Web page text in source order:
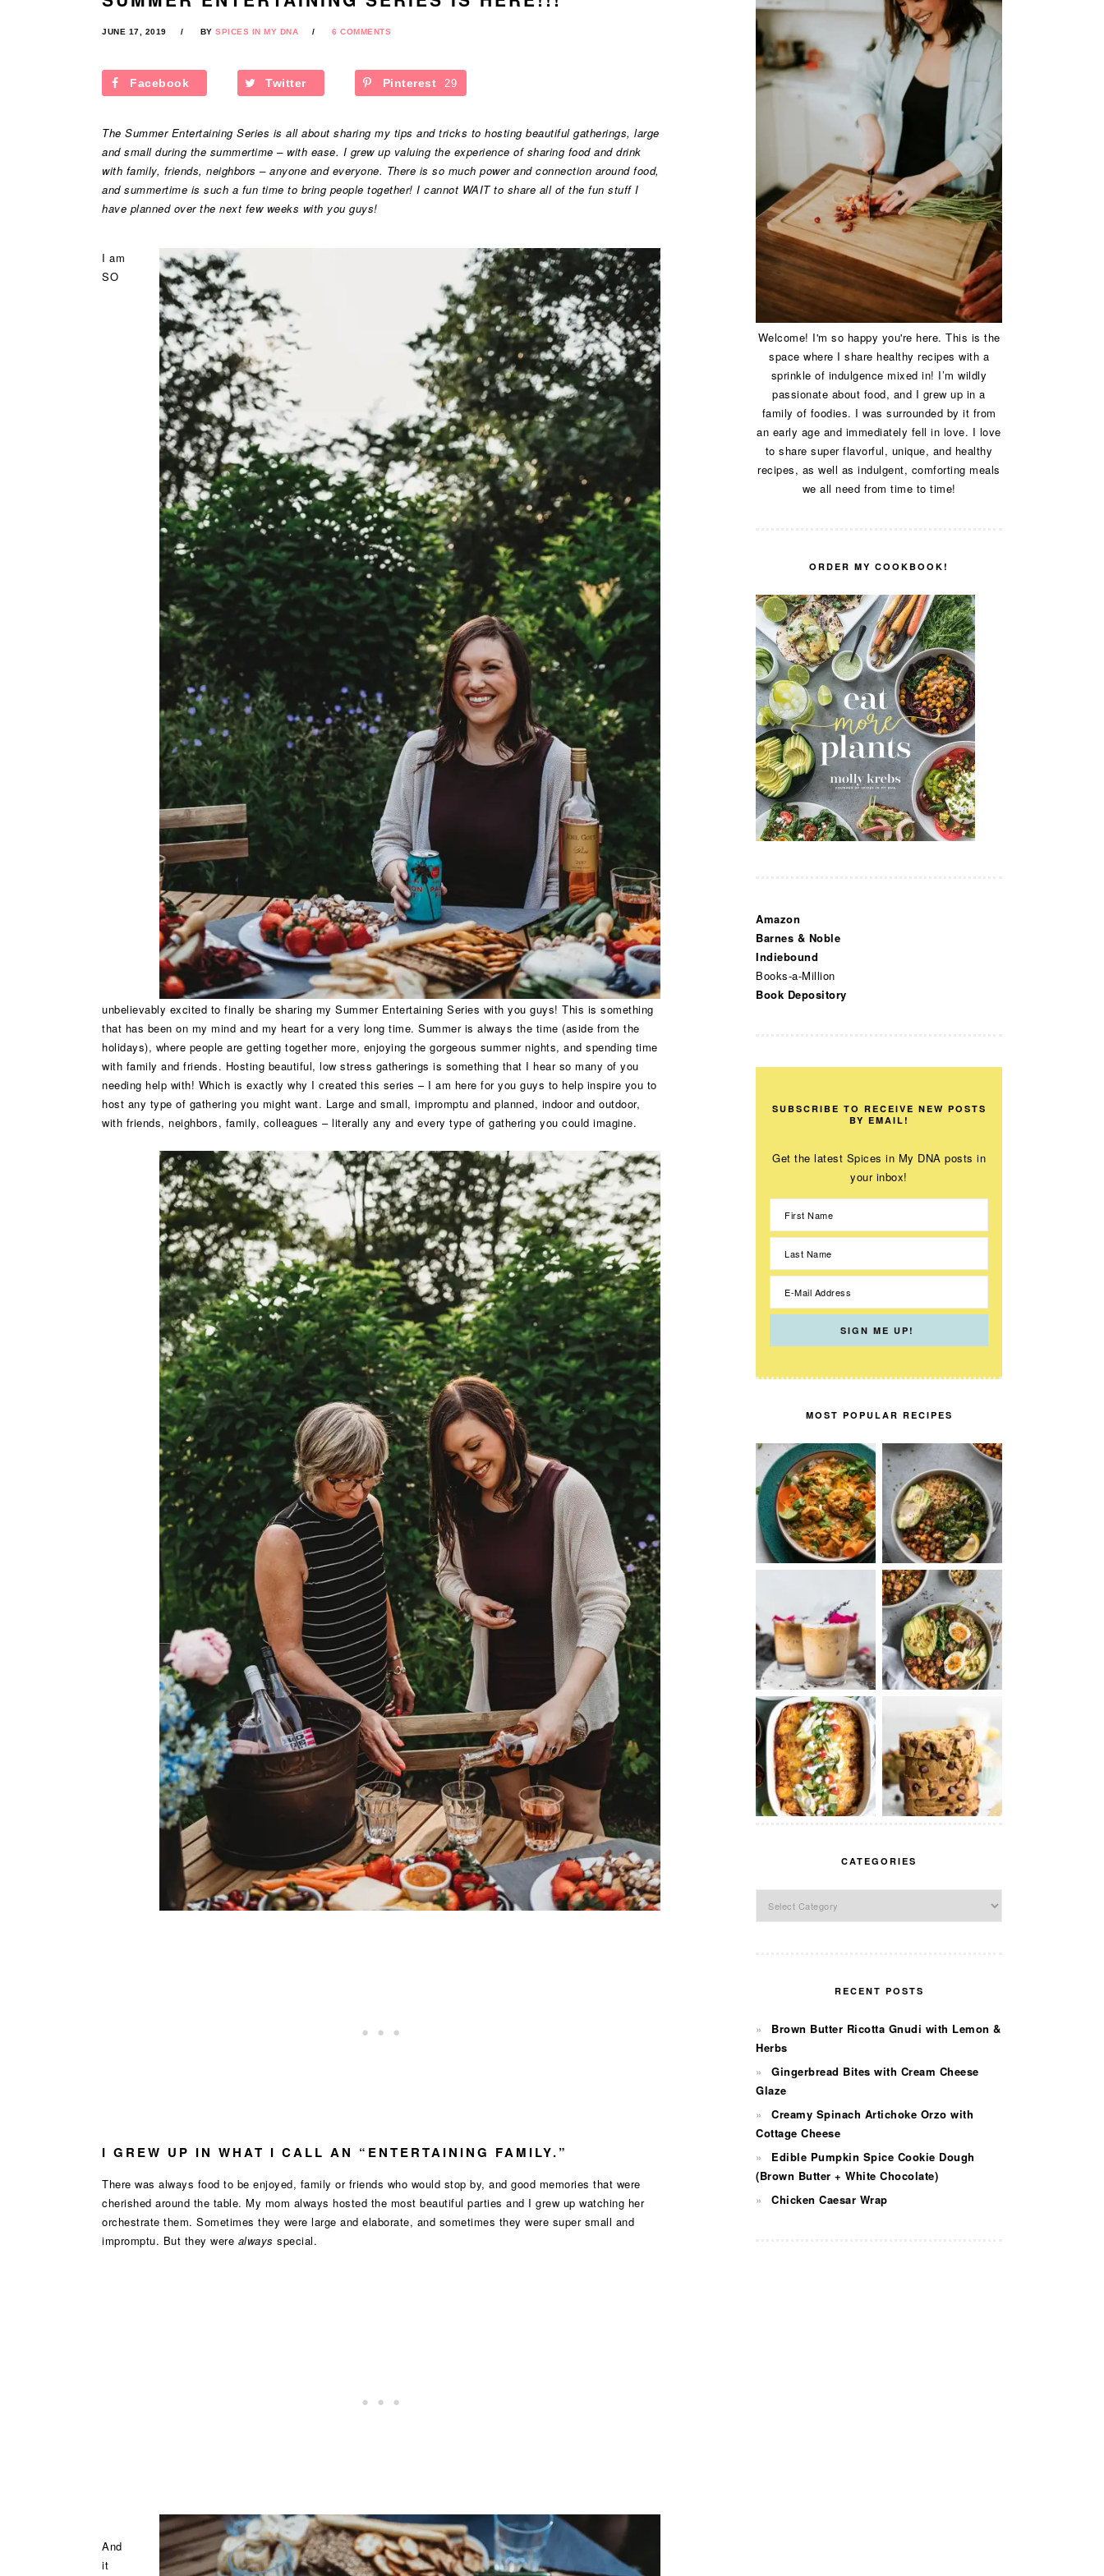
JUNE 17, 2019 BY SPICES IN MY DNA 6 COMMENTS
Facebook Twitter Pinterest 29
The Summer Entertaining Series is all about sharing my tips and tricks to hosting beautiful gatherings, large
and small during the summertime – with ease. I grew up valuing the experience of sharing food and drink
with family, friends, neighbors – anyone and everyone. There is so much power and connection around food,
and summertime is such a fun time to bring people together! I cannot WAIT to share all of the fun stuff I
have planned over the next few weeks with you guys!
I am
SO
unbelievably excited to finally be sharing my Summer Entertaining Series with you guys! This is something
that has been on my mind and my heart for a very long time. Summer is always the time (aside from the
holidays), where people are getting together more, enjoying the gorgeous summer nights, and spending time
with family and friends. Hosting beautiful, low stress gatherings is something that I hear so many of you
needing help with! Which is exactly why I created this series – I am here for you guys to help inspire you to
host any type of gathering you might want. Large and small, impromptu and planned, indoor and outdoor,
with friends, neighbors, family, colleagues – literally any and every type of gathering you could imagine.
I GREW UP IN WHAT I CALL AN “ENTERTAINING FAMILY.”
There was always food to be enjoyed, family or friends who would stop by, and good memories that were
cherished around the table. My mom always hosted the most beautiful parties and I grew up watching her
orchestrate them. Sometimes they were large and elaborate, and sometimes they were super small and
impromptu. But they were always special.
And
it
Welcome! I'm so happy you're here. This is the
space where I share healthy recipes with a
sprinkle of indulgence mixed in! I’m wildly
passionate about food, and I grew up in a
family of foodies. I was surrounded by it from
an early age and immediately fell in love. I love
to share super flavorful, unique, and healthy
recipes, as well as indulgent, comforting meals
we all need from time to time!
ORDER MY COOKBOOK!
Amazon
Barnes & Noble
Indiebound
Books-a-Million
Book Depository
SUBSCRIBE TO RECEIVE NEW POSTS
BY EMAIL!
Get the latest Spices in My DNA posts in
your inbox!
MOST POPULAR RECIPES
CATEGORIES
RECENT POSTS
Brown Butter Ricotta Gnudi with Lemon &
Herbs
Gingerbread Bites with Cream Cheese
Glaze
Creamy Spinach Artichoke Orzo with
Cottage Cheese
Edible Pumpkin Spice Cookie Dough
(Brown Butter + White Chocolate)
Chicken Caesar Wrap